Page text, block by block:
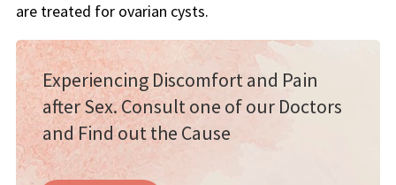
are treated for ovarian cysts.
Experiencing Discomfort and Pain
after Sex. Consult one of our Doctors
and Find out the Cause